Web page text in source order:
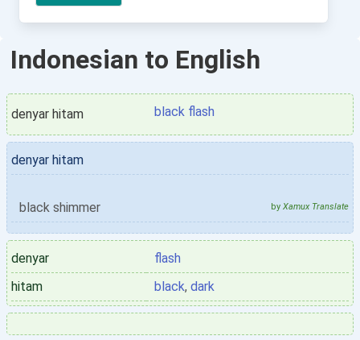
Indonesian to English
denyar hitam black flash
denyar hitam
black shimmer by Xamux Translate
denyar
flash
hitam
black, dark